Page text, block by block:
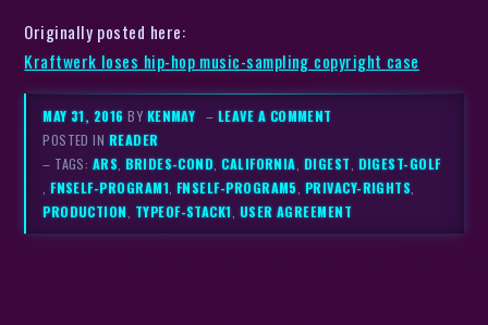
Originally posted here:
Kraftwerk loses hip-hop music-sampling copyright case
MAY 31, 2016BY KENMAY – LEAVE A COMMENT
POSTED IN READER
– TAGS: ARS ,BRIDES-COND ,CALIFORNIA DIGEST DIGEST-GOLF
,FNSELF-PROGRAM1 FNSELF-PROGRAM5 PRIVACY-RIGHTS
PRODUCTION TYPEOF-STACK1 USER AGREEMENT